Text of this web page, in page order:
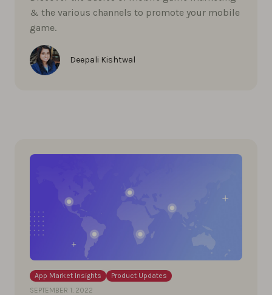
& the various channels to promote your mobile
game.
Deepali Kishtwal
App Market Insights
Product Updates
SEPTEMBER 1, 2022